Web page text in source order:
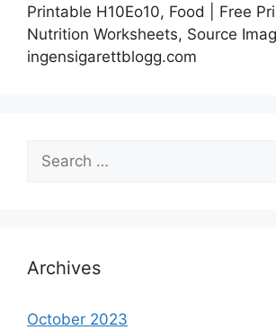
Printable H10Eo10, Food | Free
Nutrition Worksheets, Source
ingensigarettblogg.com
Search
for:
Archives
October 2023